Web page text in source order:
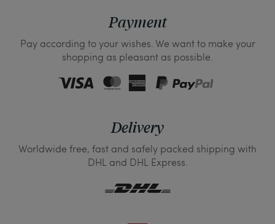
Payment
Pay according to your wishes. We want to make your
shopping as pleasant as possible.
Delivery
Worldwide free, fast and safely packed shipping with
DHL and DHL Express.